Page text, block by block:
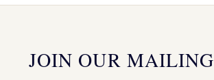
JOIN OUR